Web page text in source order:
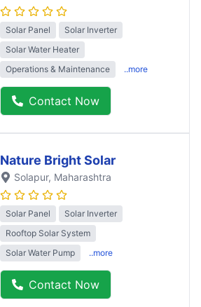
Solar Panel
Solar Inverter
Solar Water Heater
Operations & Maintenance
..more
Contact Now
Nature Bright Solar
Solapur, Maharashtra
Solar Panel
Solar Inverter
Rooftop Solar System
Solar Water Pump
..more
Contact Now